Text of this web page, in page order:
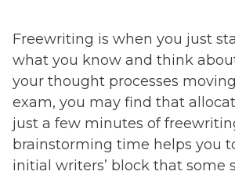
Freewriting is when you just
what you know and think
your thought processes
exam, you may find that
just a few minutes of
brainstorming time helps you
initial writers’ block that some